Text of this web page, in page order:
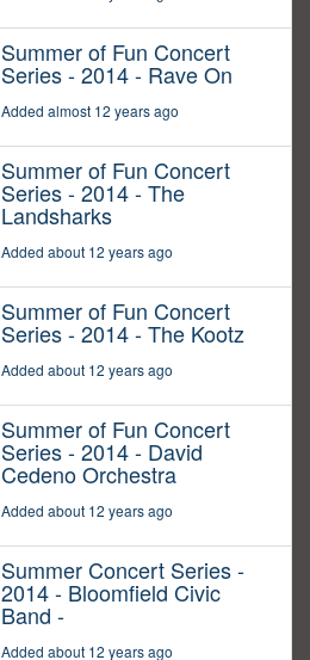
Summer of Fun Concert
Series - 2014 - Rave On
Added almost 12 years ago
Summer of Fun Concert
Series - 2014 - The
Landsharks
Added about 12 years ago
Summer of Fun Concert
Series - 2014 - The Kootz
Added about 12 years ago
Summer of Fun Concert
Series - 2014 - David
Cedeno Orchestra
Added about 12 years ago
Summer Concert Series -
2014 - Bloomfield Civic
Band -
Added about 12 years ago